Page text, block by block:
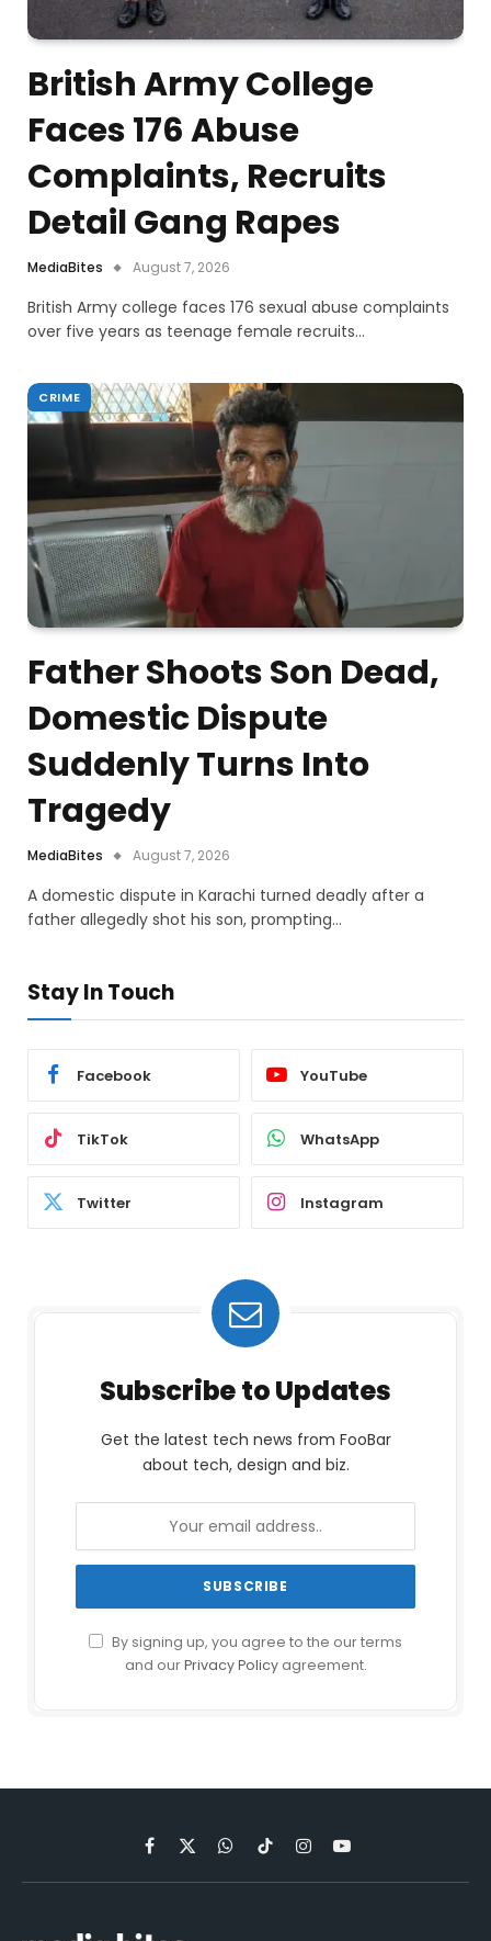
British Army College
Faces 176 Abuse
Complaints, Recruits
Detail Gang Rapes
MediaBites August 7, 2026
British Army college faces 176 sexual abuse complaints
over five years as teenage female recruits…
CRIME
Father Shoots Son Dead,
Domestic Dispute
Suddenly Turns Into
Tragedy
MediaBites August 7, 2026
A domestic dispute in Karachi turned deadly after a
father allegedly shot his son, prompting…
Stay In Touch
Facebook YouTube
TikTok WhatsApp
Twitter Instagram
Subscribe to Updates
Get the latest tech news from FooBar
about tech, design and biz.
By signing up, you agree to the our terms
and ourPrivacy Policyagreement.
Facebook
X
(Twitter)
WhatsApp
TikTokInstagramYouTube